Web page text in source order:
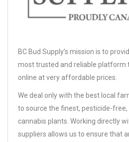
BC Bud Supply’s mission is to
most trusted and reliable platform
online at very affordable prices.
We deal only with the best local
to source the finest, pesticide-
cannabis plants. Working directly
suppliers allows us to ensure that